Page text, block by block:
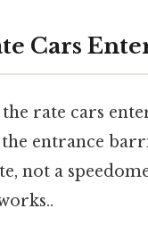
Cars
rate cars
the entrance
not a